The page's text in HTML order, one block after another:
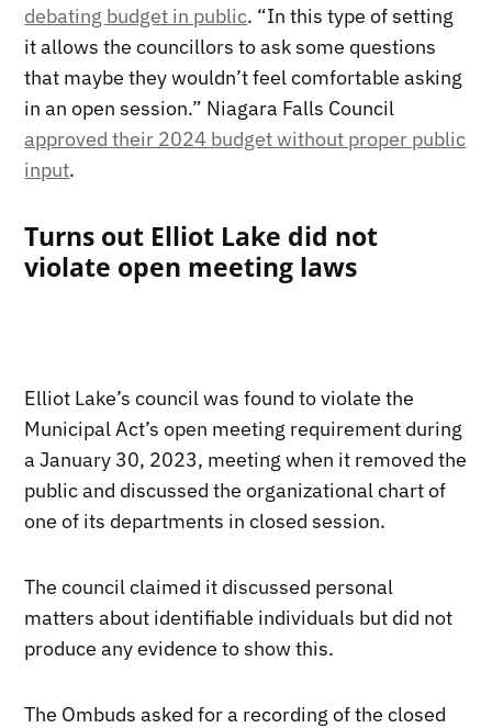
debating budget in public. “In this type of setting
it allows the councillors to ask some questions
that maybe they wouldn’t feel comfortable asking
in an open session.” Niagara Falls Council
approved their 2024 budget without proper public
input.
Turns out Elliot Lake did not
violate open meeting laws
Elliot Lake’s council was found to violate the
Municipal Act’s open meeting requirement during
a January 30, 2023, meeting when it removed the
public and discussed the organizational chart of
one of its departments in closed session.
The council claimed it discussed personal
matters about identifiable individuals but did not
produce any evidence to show this.
The Ombuds asked for a recording of the closed